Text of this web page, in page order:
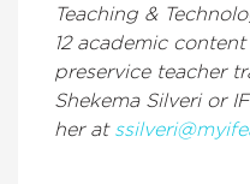
Teaching &
12 academic
preservice teacher
Shekema Silveri or
her at